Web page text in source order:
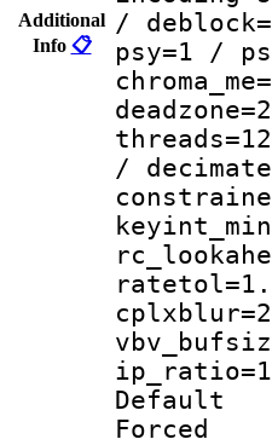
Additional
Info 📋
/
psy=1 /
/